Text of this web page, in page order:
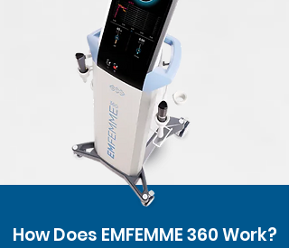
How Does EMFEMME 360 Work?